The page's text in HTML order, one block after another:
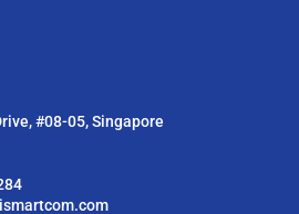
#08-05, Singapore